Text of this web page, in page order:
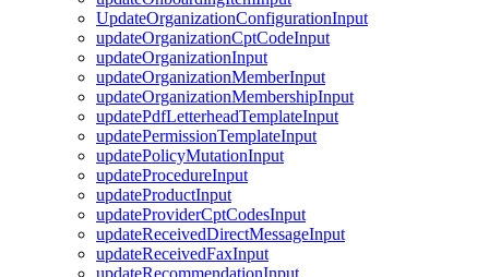
UpdateOrganizationConfigurationInput
updateOrganizationCptCodeInput
updateOrganizationInput
updateOrganizationMemberInput
updateOrganizationMembershipInput
updatePdfLetterheadTemplateInput
updatePermissionTemplateInput
updatePolicyMutationInput
updateProcedureInput
updateProductInput
updateProviderCptCodesInput
updateReceivedDirectMessageInput
updateReceivedFaxInput
updateRecommendationInput